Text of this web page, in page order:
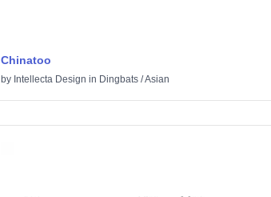
Chinatoo
by Intellecta Design in Dingbats /Asian